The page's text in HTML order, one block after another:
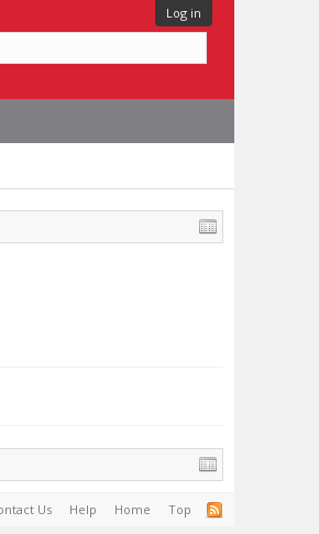
Log in
Us Help Home Top